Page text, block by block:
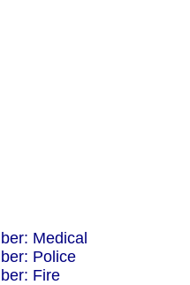
Medical
Police
Fire